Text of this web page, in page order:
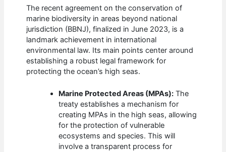
The recent agreement on the conservation of
marine biodiversity in areas beyond national
jurisdiction (BBNJ), finalized in June 2023, is a
landmark achievement in international
environmental law. Its main points center around
establishing a robust legal framework for
protecting the ocean’s high seas.
Marine Protected Areas (MPAs): The
treaty establishes a mechanism for
creating MPAs in the high seas, allowing
for the protection of vulnerable
ecosystems and species. This will
involve a transparent process for